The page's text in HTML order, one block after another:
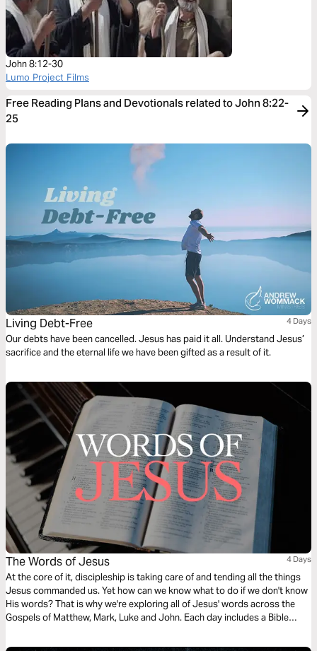
John 8:12-30
Lumo Project Films
Free Reading Plans and Devotionals related to John 8:22-
25
Living Debt-Free 4 Days
Our debts have been cancelled. Jesus has paid it all. Understand Jesus’
sacrifice and the eternal life we have been gifted as a result of it.
The Words of Jesus 4 Days
At the core of it, discipleship is taking care of and tending all the things
Jesus commanded us. Yet how can we know what to do if we don't know
His words? That is why we're exploring all of Jesus' words across the
Gospels of Matthew, Mark, Luke and John. Each day includes a Bible
translation used in the narration is the New King James Version.